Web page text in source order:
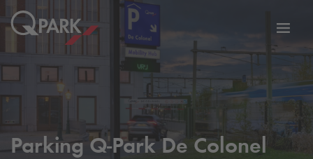
Parking Q-ParkDe Colonel